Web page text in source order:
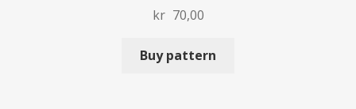
kr 70,00
Buy pattern